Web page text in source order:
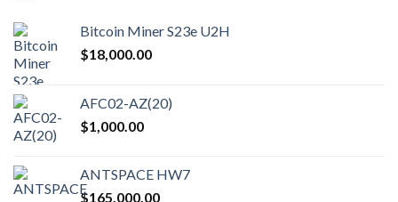
Bitcoin Miner S23e U2H
$18,000.00
AFC02-AZ(20)
$1,000.00
ANTSPACE HW7
$165,000.00